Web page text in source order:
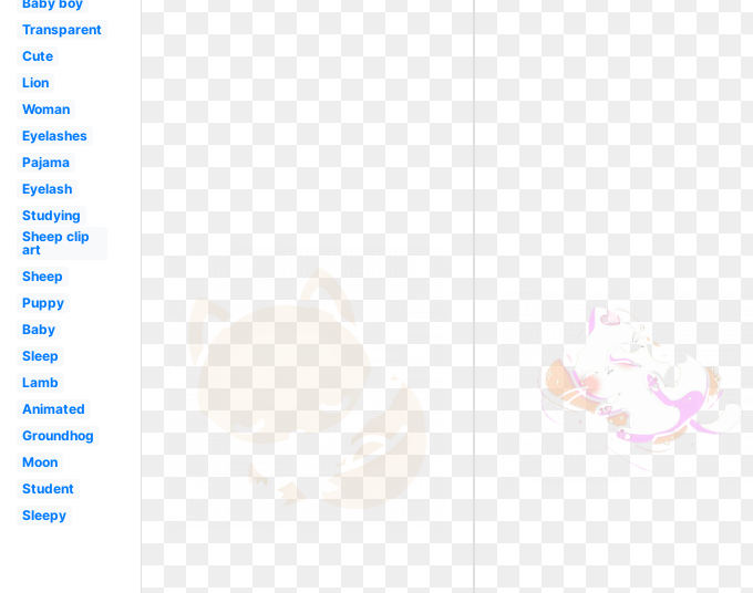
Transparent
Cute
Lion
Woman
Eyelashes
Pajama
Eyelash
Studying
Sheep clip
art
Sheep
Puppy
Baby
Sleep
Lamb
Animated
Groundhog
Moon
Student
Sleepy